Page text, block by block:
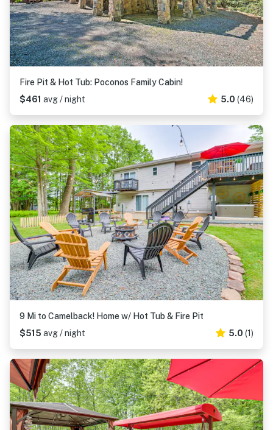
Fire Pit & Hot Tub: Poconos Family Cabin!
$461 avg / night 5.0 (46)
9 Mi to Camelback! Home w/ Hot Tub & Fire Pit
$515 avg / night 5.0 (1)